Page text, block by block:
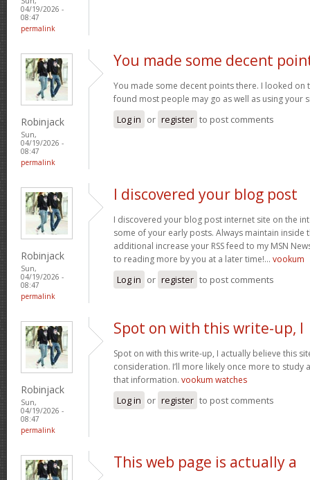
04/19/2026 -
08:47
permalink
Robinjack
Sun,
04/19/2026 -
08:47
permalink
You made some decent
You made some decent points there. I looked on
found most people may go as well as using your
Log in or register to post comments
Robinjack
Sun,
04/19/2026 -
08:47
permalink
I discovered your blog post
I discovered your blog post internet site on the
some of your early posts. Always maintain inside
additional increase your RSS feed to my MSN
to reading more by you at a later time!… vookum
Log in or register to post comments
Robinjack
Sun,
04/19/2026 -
08:47
permalink
Spot on with this write-up, I
Spot on with this write-up, I actually believe this
consideration. I’ll more likely once more to study
that information. vookum watches
Log in or register to post comments
This web page is actually a